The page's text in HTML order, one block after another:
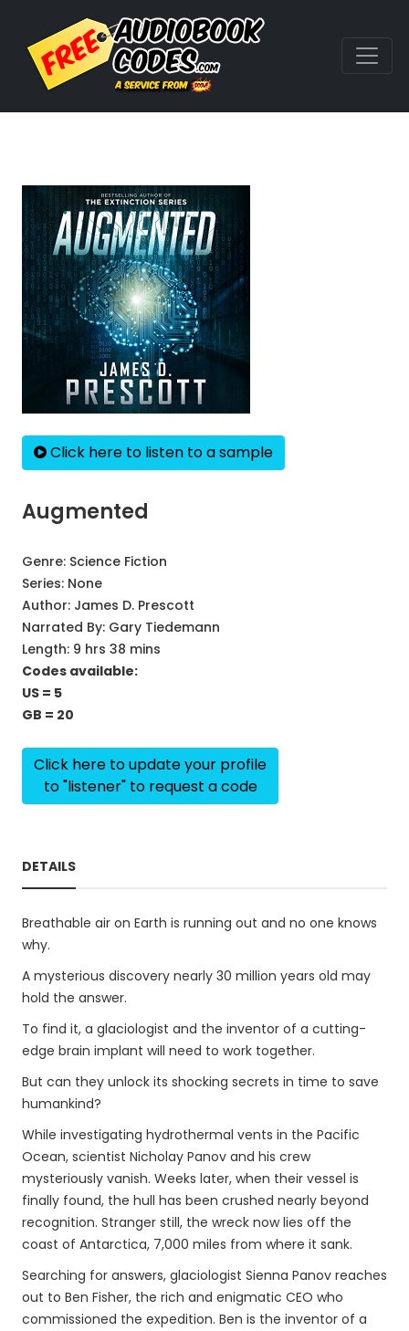
Click here to listen to a sample
Augmented
Genre: Science Fiction
Series: None
Author: James D. Prescott
Narrated By: Gary Tiedemann
Length: 9 hrs 38 mins
Codes available:
US = 5
GB = 20
Click here to update your profile
to "listener" to request a code
DETAILS
Breathable air on Earth is running out and no one knows
why.
A mysterious discovery nearly 30 million years old may
hold the answer.
To find it, a glaciologist and the inventor of a cutting-
edge brain implant will need to work together.
But can they unlock its shocking secrets in time to save
humankind?
While investigating hydrothermal vents in the Pacific
Ocean, scientist Nicholay Panov and his crew
mysteriously vanish. Weeks later, when their vessel is
finally found, the hull has been crushed nearly beyond
recognition. Stranger still, the wreck now lies off the
coast of Antarctica, 7,000 miles from where it sank.
Searching for answers, glaciologist Sienna Panov reaches
out to Ben Fisher, the rich and enigmatic CEO who
commissioned the expedition. Ben is the inventor of a